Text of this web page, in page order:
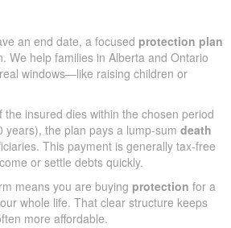
an end date, a focused protection plan
We help families in Alberta and Ontario
windows—like raising children or
the insured dies within the chosen period
years), the plan pays a lump-sum death
This payment is generally tax-free
or settle debts quickly.
means you are buying protection for a
whole life. That clear structure keeps
more affordable.